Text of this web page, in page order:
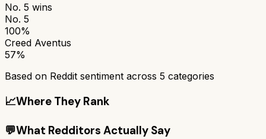
No. 5 wins
No. 5
100%
Creed Aventus
57%
Based on Reddit sentiment across 5 categories
📈Where They Rank
💬What Redditors Actually Say